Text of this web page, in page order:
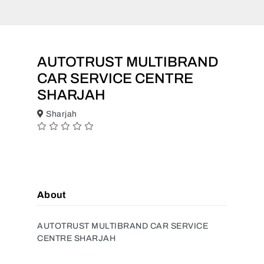
AUTOTRUST MULTIBRAND
CAR SERVICE CENTRE
SHARJAH
Sharjah
About
AUTOTRUST MULTIBRAND CAR SERVICE
CENTRE SHARJAH